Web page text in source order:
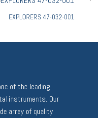
EXPLORERS 47-032-001
of the leading
instruments. Our
array of quality